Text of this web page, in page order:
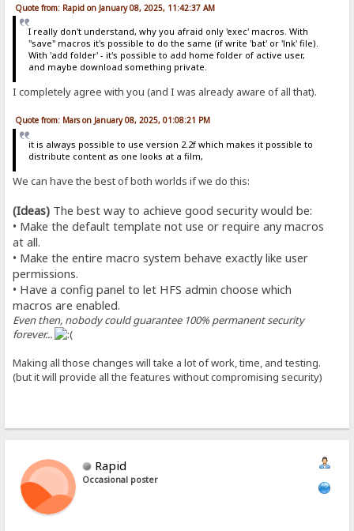
Quote from: Rapid on January 08, 2025, 11:42:37 AM
I really don't understand, why you afraid only 'exec' macros. With
"save" macros it's possible to do the same (if write 'bat' or 'lnk' file).
With 'add folder' - it's possible to add home folder of active user,
and maybe download something private.
I completely agree with you (and I was already aware of all that).
Quote from: Mars on January 08, 2025, 01:08:21 PM
it is always possible to use version 2.2f which makes it possible to
distribute content as one looks at a film,
We can have the best of both worlds if we do this:
(Ideas) The best way to achieve good security would be:
• Make the default template not use or require any macros
at all.
• Make the entire macro system behave exactly like user
permissions.
• Have a config panel to let HFS admin choose which
macros are enabled.
Even then, nobody could guarantee 100% permanent security
forever...
Making all those changes will take a lot of work, time, and testing.
(but it will provide all the features without compromising security)
Rapid
Occasional poster